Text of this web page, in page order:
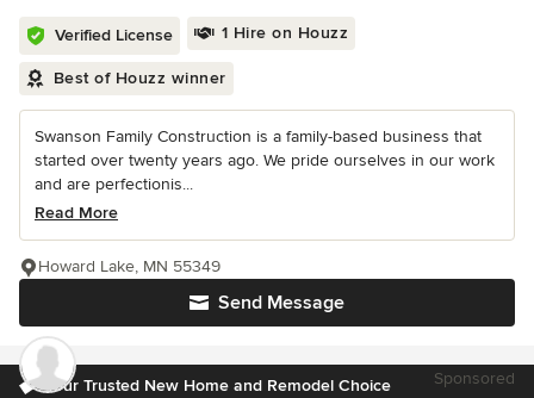
Verified License 1 Hire on Houzz
Best of Houzz winner
Swanson Family Construction is a family-based business that
started over twenty years ago. We pride ourselves in our work
and are perfectionis...
Read More
Send Message
Howard Lake, MN 55349
Your Trusted New Home and Remodel Choice Sponsored